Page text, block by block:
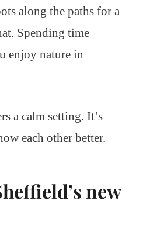
along the paths for a
Spending time
enjoy nature in
a calm setting. It’s
each other better.
new